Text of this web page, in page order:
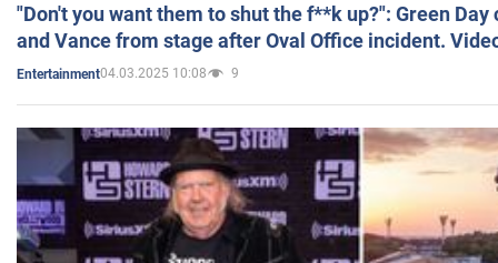
"Don't you want them to shut the f**k up?": Green
and Vance from stage after Oval Office incident.
Entertainment04.03.2025 10:08 9